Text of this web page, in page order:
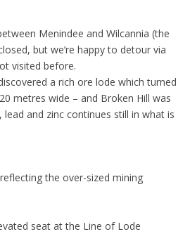
Menindee and Wilcannia (the
but we’re happy to detour via
visited before.
a rich ore lode which turned
metres wide – and Broken Hill was
and zinc continues still in what is
the over-sized mining
seat at the Line of Lode